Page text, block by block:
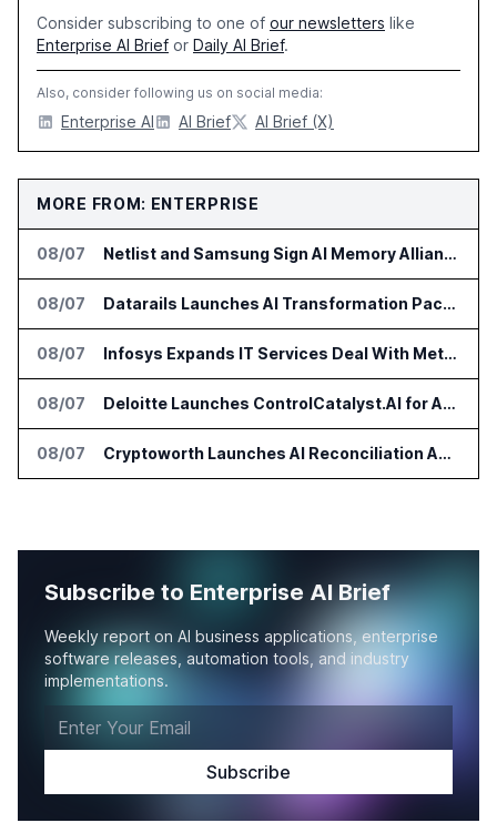
Consider subscribing to one of our newsletters like
Enterprise AI Brief or Daily AI Brief.
Also, consider following us on social media:
Enterprise AI AI Brief AI Brief (X)
MORE FROM: ENTERPRISE
08/07 Netlist and Samsung Sign AI Memory Alliance
08/07 Datarails Launches AI Transformation Package for Finance Teams
08/07 Infosys Expands IT Services Deal With Metsä Group
08/07 Deloitte Launches ControlCatalyst.AI for Audit and Risk Teams
08/07 Cryptoworth Launches AI Reconciliation Agent for Enterprise Finance Teams
Subscribe to Enterprise AI Brief
Weekly report on AI business applications, enterprise
software releases, automation tools, and industry
implementations.